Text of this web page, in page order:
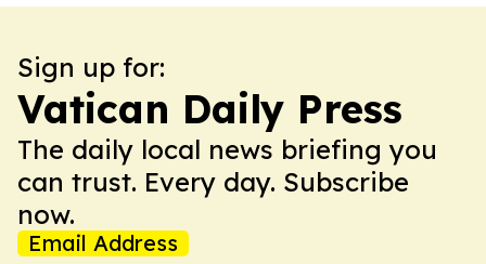
Sign up for:
Vatican Daily Press
The daily local news briefing you
can trust. Every day. Subscribe
now.
Email Address